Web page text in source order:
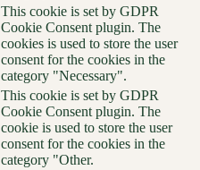
This cookie is set by GDPR
Cookie Consent plugin. The
cookies is used to store the user
consent for the cookies in the
category "Necessary".
This cookie is set by GDPR
Cookie Consent plugin. The
cookie is used to store the user
consent for the cookies in the
category "Other.